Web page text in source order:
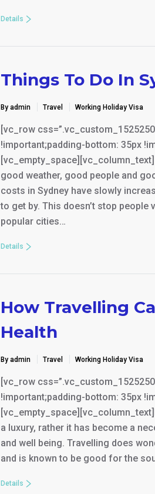
Details
Things To Do In
By admin Travel Working Holiday Visa
[vc_row
!important;padding-bottom: 35px
good weather, good people and
costs in Sydney have slowly
to get by. This doesn’t stop people
popular cities…
Details
How Travelling
Health
By admin Travel Working Holiday Visa
[vc_row
!important;padding-bottom: 35px
a luxury, rather it has become a
and well being. Travelling does
and is known to be good for the
Details